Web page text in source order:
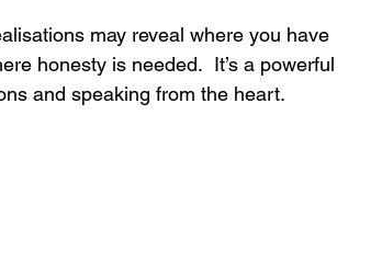
may reveal where you have
honesty is needed.  It’s a powerful
and speaking from the heart.